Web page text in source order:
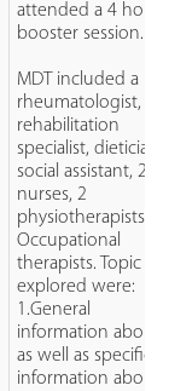
attended a 4 hour
booster session.
MDT included a
rheumatologist,
rehabilitation
specialist, dietician,
social assistant, 2
nurses, 2
physiotherapists, 2
Occupational
therapists. Topic
explored were:
1.General
information about
as well as specific
information about